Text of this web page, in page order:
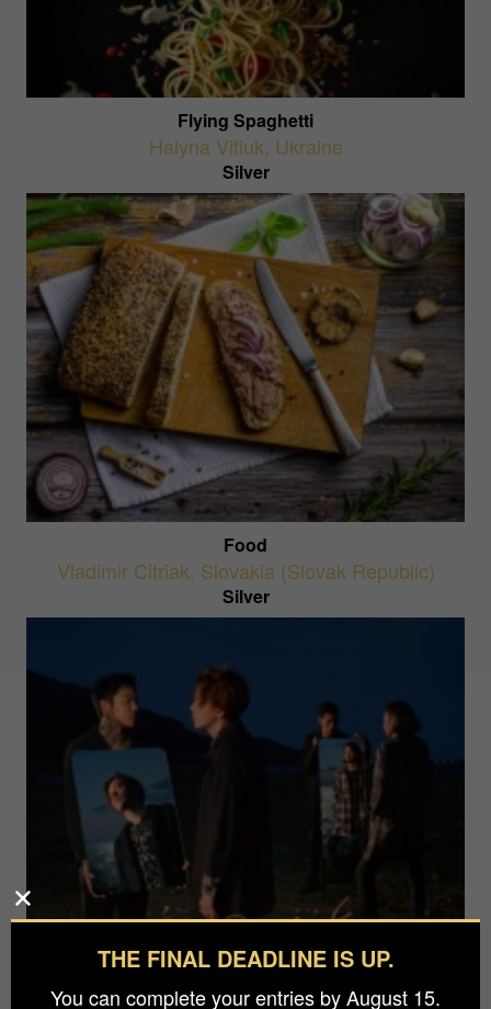
Flying Spaghetti
Halyna Vitiuk, Ukraine
Silver
Food
Vladimir Citriak, Slovakia (Slovak Republic)
Silver
A Lake Within The Sea
Wizard Tang,China
THE FINAL DEADLINE IS UP.
You can complete your entries by August 15.